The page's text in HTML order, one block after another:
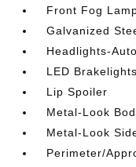
Front Fog
Galvanized
Headlights-
LED Brakelights
Lip Spoiler
Metal-Look
Metal-Look
Perimeter/